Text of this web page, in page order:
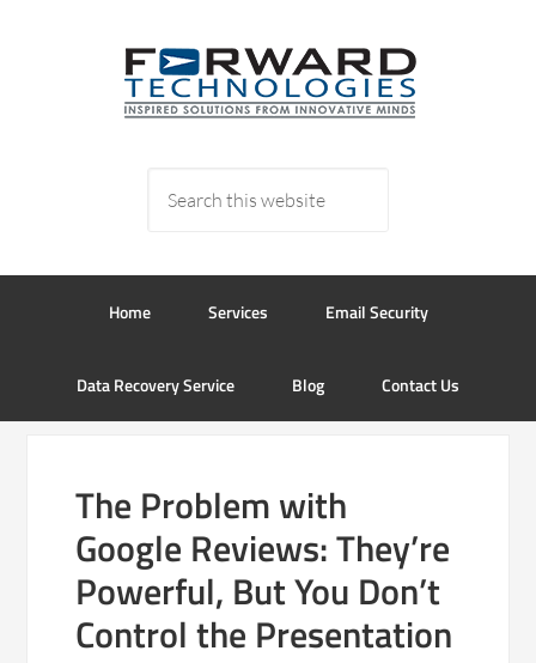
Home Services Email Security
Data Recovery Service Blog Contact Us
The Problem with
Google Reviews: They’re
Powerful, But You Don’t
Control the Presentation